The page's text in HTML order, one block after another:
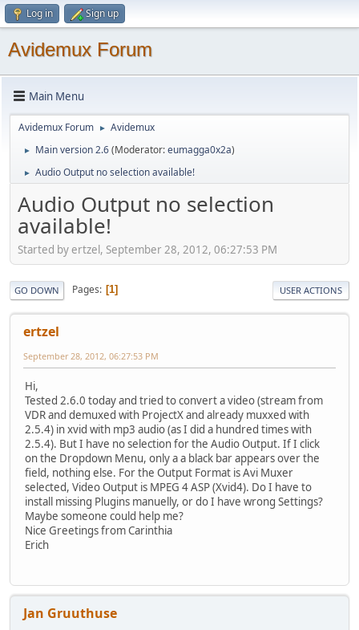
Log in Sign up
Avidemux Forum
Main Menu
Avidemux Forum ► Avidemux
► Main version 2.6(Moderator:eumagga0x2a)
► Audio Output no selection available!
Audio Output no selection
available!
Started by ertzel, September 28, 2012, 06:27:53 PM
GO DOWN Pages 1 USER ACTIONS
ertzel
September 28, 2012, 06:27:53 PM
Hi,
Tested 2.6.0 today and tried to convert a video (stream from
VDR and demuxed with ProjectX and already muxxed with
2.5.4) in xvid with mp3 audio (as I did a hundred times with
2.5.4). But I have no selection for the Audio Output. If I click
on the Dropdown Menu, only a a black bar appears over the
field, nothing else. For the Output Format is Avi Muxer
selected, Video Output is MPEG 4 ASP (Xvid4). Do I have to
install missing Plugins manuelly, or do I have wrong Settings?
Maybe someone could help me?
Nice Greetings from Carinthia
Erich
Jan Gruuthuse